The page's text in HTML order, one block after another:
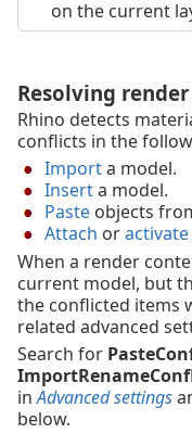
on the current
Resolving
Rhino detects
conflicts in the
Importa model.
Inserta model.
Paste objects
Attach oractivate
When a render
current model, but
the conflicted items
related advanced
Search for
inAdvanced settings
below.